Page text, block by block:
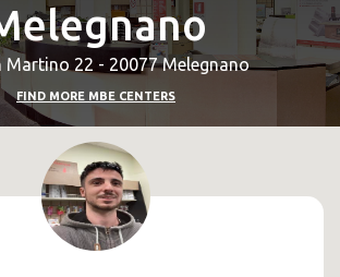
Martino 22 - 20077 Melegnano
FIND MORE MBE CENTERS